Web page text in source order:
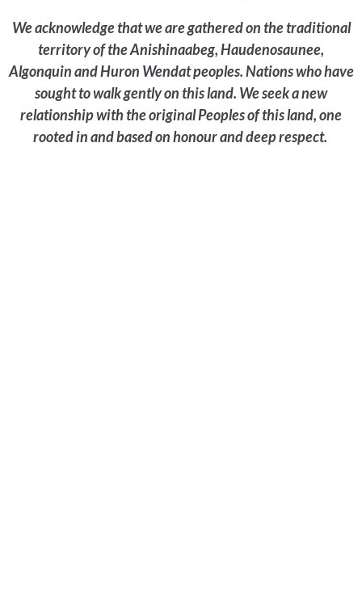
We acknowledge that we are gathered on the traditional
territory of the Anishinaabeg, Haudenosaunee,
Algonquin and Huron Wendat peoples. Nations who have
sought to walk gently on this land. We seek a new
relationship with the original Peoples of this land, one
rooted in and based on honour and deep respect.